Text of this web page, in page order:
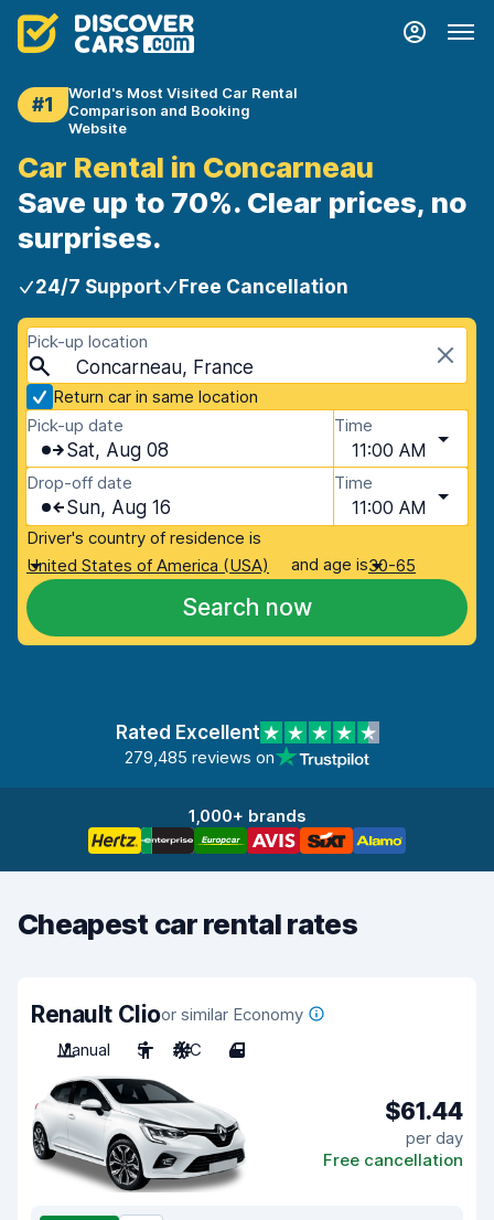
#1
World's Most Visited Car Rental
Comparison and Booking
Website
Car Rental in Concarneau
Save up to 70%. Clear prices, no
surprises.
24/7 Support Free Cancellation
Pick-up location
Concarneau, France
Return car in same location
Pick-up date
Sat, Aug 08
Time
11:00 AM
Drop-off date
Sun, Aug 16
Time
11:00 AM
Driver's country of residence is
United States of America (USA)
and age is30-65
Search now
Rated Excellent
279,485 reviews on
1,000+ brands
Cheapest car rental rates
Renault Clioor similar Economy
Manual
5 A/C 4
$61.44
per day
Free cancellation